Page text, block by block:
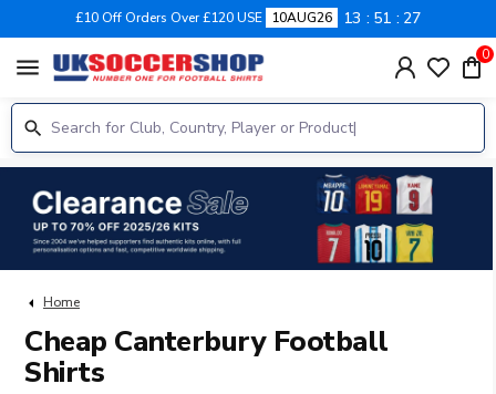
£10 Off Orders Over £120 USE 10AUG26 13 51 26
menu 0
Home
Cheap Canterbury Football
Shirts